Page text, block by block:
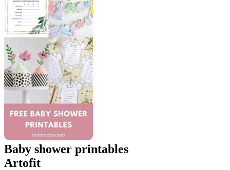
Baby shower printables
Artofit